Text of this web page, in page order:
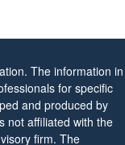
The information in
for specific
and produced by
not affiliated with the
firm. The